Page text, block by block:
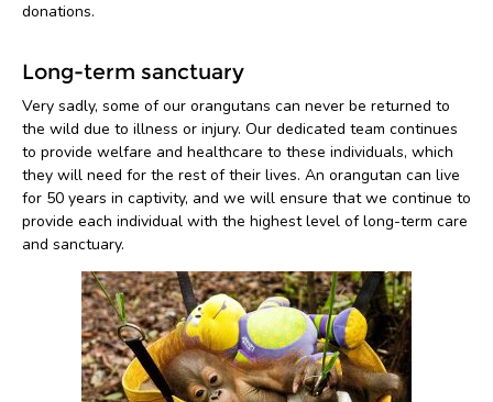
donations.
Long-term sanctuary
Very sadly, some of our orangutans can never be returned to
the wild due to illness or injury. Our dedicated team continues
to provide welfare and healthcare to these individuals, which
they will need for the rest of their lives. An orangutan can live
for 50 years in captivity, and we will ensure that we continue to
provide each individual with the highest level of long-term care
and sanctuary.